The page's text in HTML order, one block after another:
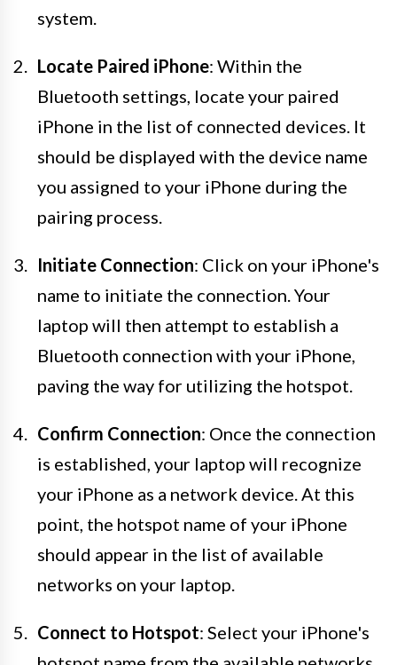
system.
Locate Paired iPhone: Within the
Bluetooth settings, locate your paired
iPhone in the list of connected devices. It
should be displayed with the device name
you assigned to your iPhone during the
pairing process.
Initiate Connection: Click on your iPhone's
name to initiate the connection. Your
laptop will then attempt to establish a
Bluetooth connection with your iPhone,
paving the way for utilizing the hotspot.
Confirm Connection: Once the connection
is established, your laptop will recognize
your iPhone as a network device. At this
point, the hotspot name of your iPhone
should appear in the list of available
networks on your laptop.
Connect to Hotspot: Select your iPhone's